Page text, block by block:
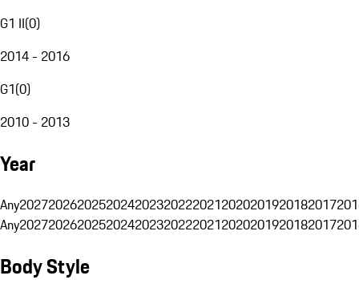
G1 II(0)
2014 - 2016
G1(0)
2010 - 2013
Year
Any20272026202520242023202220212020201920182017
Any20272026202520242023202220212020201920182017
Body Style